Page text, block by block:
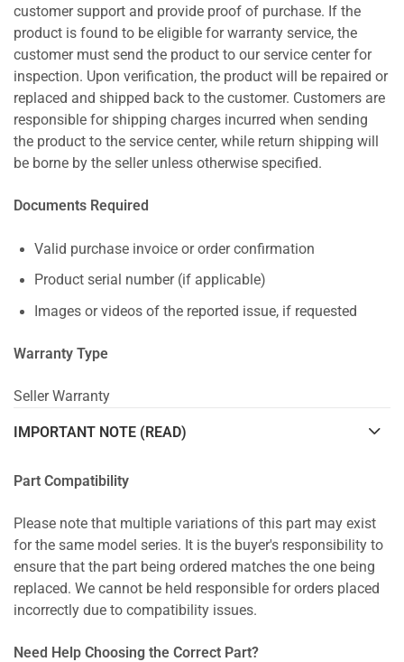
customer support and provide proof of purchase. If the
product is found to be eligible for warranty service, the
customer must send the product to our service center for
inspection. Upon verification, the product will be repaired or
replaced and shipped back to the customer. Customers are
responsible for shipping charges incurred when sending
the product to the service center, while return shipping will
be borne by the seller unless otherwise specified.
Documents Required
Valid purchase invoice or order confirmation
Product serial number (if applicable)
Images or videos of the reported issue, if requested
Warranty Type
Seller Warranty
IMPORTANT NOTE (READ)
Part Compatibility
Please note that multiple variations of this part may exist
for the same model series. It is the buyer's responsibility to
ensure that the part being ordered matches the one being
replaced. We cannot be held responsible for orders placed
incorrectly due to compatibility issues.
Need Help Choosing the Correct Part?